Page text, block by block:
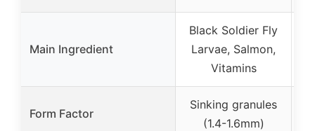
Main Ingredient
Black Soldier Fly
Larvae, Salmon,
Vitamins
Form Factor
Sinking granules
(1.4-1.6mm)